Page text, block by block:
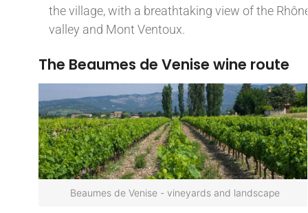
the village, with a breathtaking view of the
valley and Mont Ventoux.
The Beaumes de Venise wine route
Beaumes de Venise - vineyards and landscape